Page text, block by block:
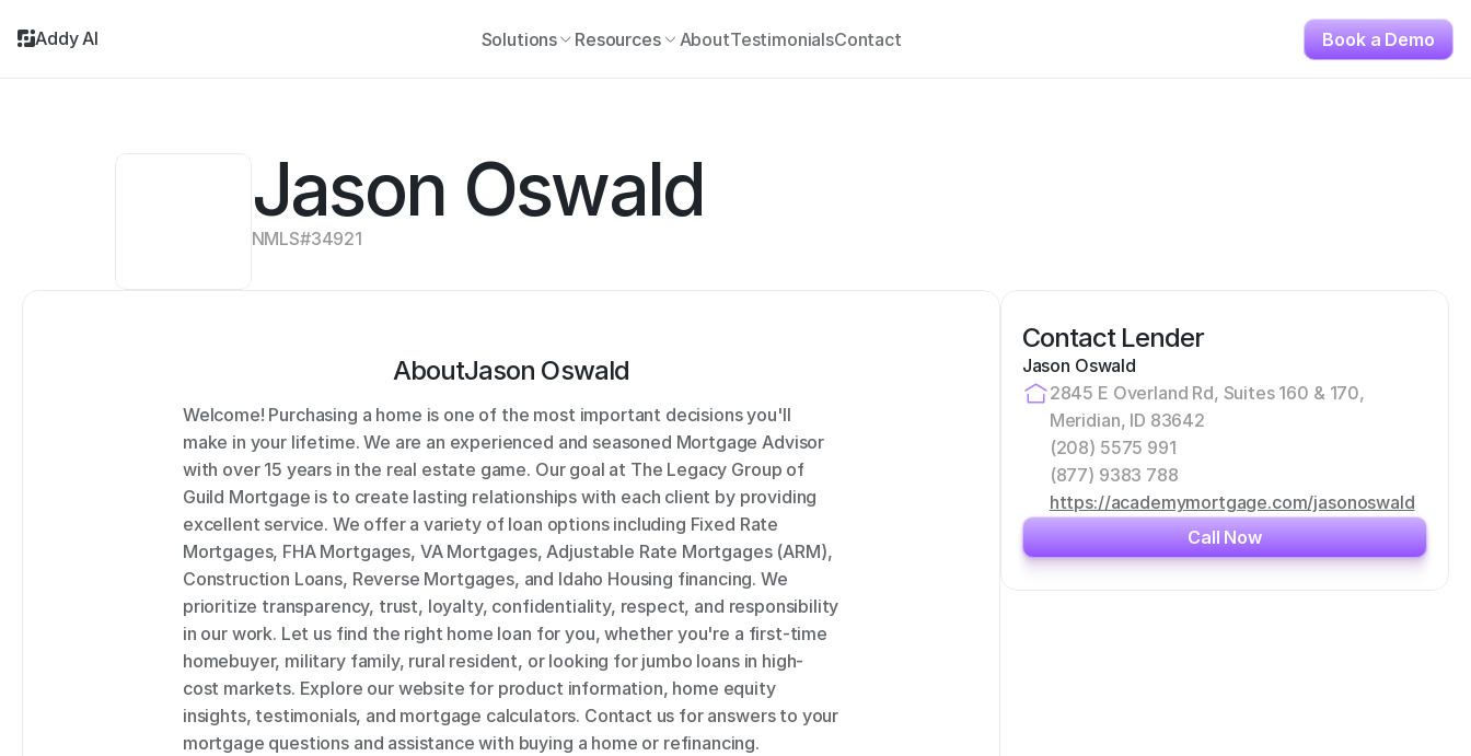
Jason Oswald
NMLS#34921
AboutJason Oswald
Welcome! Purchasing a home is one of the most important decisions you'll
make in your lifetime. We are an experienced and seasoned Mortgage Advisor
with over 15 years in the real estate game. Our goal at The Legacy Group of
Guild Mortgage is to create lasting relationships with each client by providing
excellent service. We offer a variety of loan options including Fixed Rate
Mortgages, FHA Mortgages, VA Mortgages, Adjustable Rate Mortgages (ARM),
Construction Loans, Reverse Mortgages, and Idaho Housing financing. We
prioritize transparency, trust, loyalty, confidentiality, respect, and responsibility
in our work. Let us find the right home loan for you, whether you're a first-time
homebuyer, military family, rural resident, or looking for jumbo loans in high-
cost markets. Explore our website for product information, home equity
insights, testimonials, and mortgage calculators. Contact us for answers to your
mortgage questions and assistance with buying a home or refinancing.
Contact Lender
Jason Oswald
2845 E Overland Rd, Suites 160 & 170,
Meridian, ID 83642
(208) 5575 991
(877) 9383 788
https://academymortgage.com/jasonoswald
Call Now
Addy AI Book a Demo
Solutions Resources AboutTestimonialsContact